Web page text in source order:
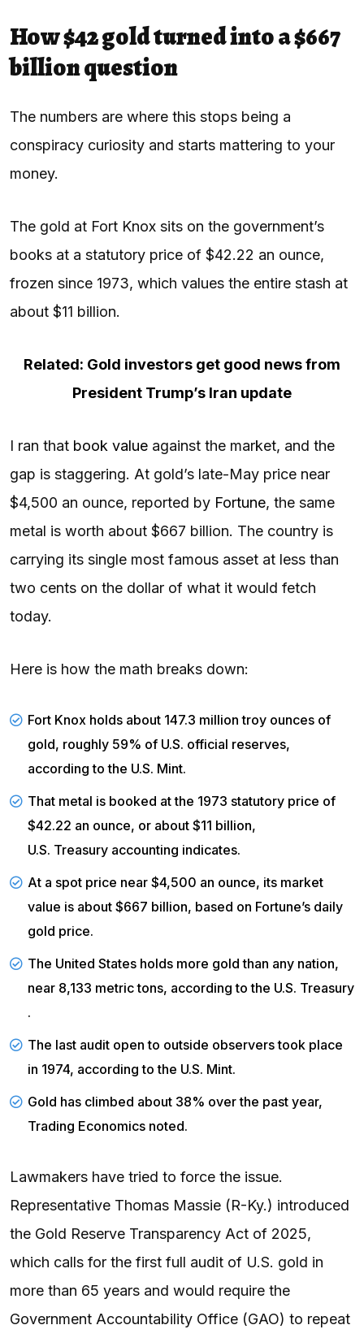
How $42 gold turned into a $667
billion question
The numbers are where this stops being a
conspiracy curiosity and starts mattering to your
money.
The gold at Fort Knox sits on the government’s
books at a statutory price of $42.22 an ounce,
frozen since 1973, which values the entire stash at
about $11 billion.
Related: Gold investors get good news from
President Trump’s Iran update
I ran that book value against the market, and the
gap is staggering. At gold’s late-May price near
$4,500 an ounce, reported by Fortune, the same
metal is worth about $667 billion. The country is
carrying its single most famous asset at less than
two cents on the dollar of what it would fetch
today.
Here is how the math breaks down:
Fort Knox holds about 147.3 million troy ounces of
gold, roughly 59% of U.S. official reserves,
according to the U.S. Mint.
That metal is booked at the 1973 statutory price of
$42.22 an ounce, or about $11 billion,
U.S. Treasury accounting indicates.
At a spot price near $4,500 an ounce, its market
value is about $667 billion, based on Fortune’s daily
gold price.
The United States holds more gold than any nation,
near 8,133 metric tons, according to the U.S. Treasury
.
The last audit open to outside observers took place
in 1974, according to the U.S. Mint.
Gold has climbed about 38% over the past year,
Trading Economics noted.
Lawmakers have tried to force the issue.
Representative Thomas Massie (R-Ky.) introduced
the Gold Reserve Transparency Act of 2025,
which calls for the first full audit of U.S. gold in
more than 65 years and would require the
Government Accountability Office (GAO) to repeat